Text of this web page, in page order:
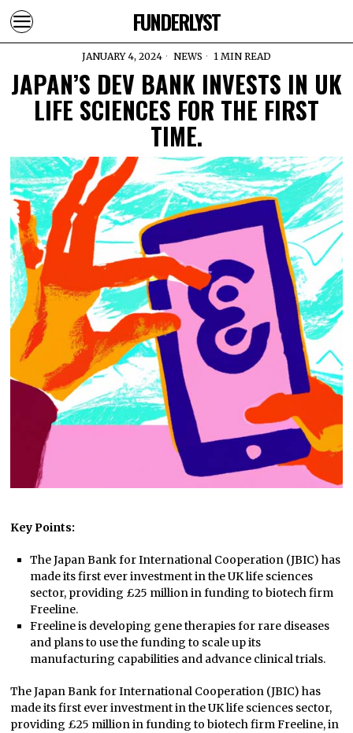
FUNDERLYST
JANUARY 4, 2024 NEWS 1 MIN READ
JAPAN’S DEV BANK INVESTS IN UK
LIFE SCIENCES FOR THE FIRST
TIME.
Key Points:
The Japan Bank for International Cooperation (JBIC) has
made its first ever investment in the UK life sciences
sector, providing £25 million in funding to biotech firm
Freeline.
Freeline is developing gene therapies for rare diseases
and plans to use the funding to scale up its
manufacturing capabilities and advance clinical trials.
The Japan Bank for International Cooperation (JBIC) has
made its first ever investment in the UK life sciences sector,
providing £25 million in funding to biotech firm Freeline, in